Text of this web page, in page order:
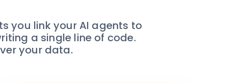
you link your AI agents to
a single line of code.
your data.